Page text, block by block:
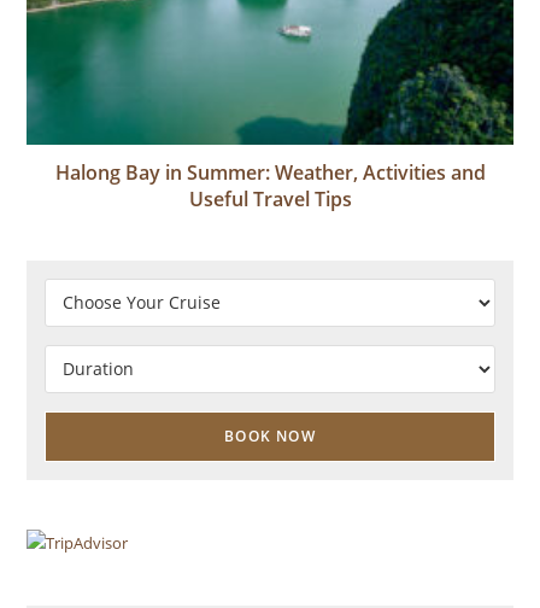
Halong Bay in Summer: Weather, Activities and
Useful Travel Tips